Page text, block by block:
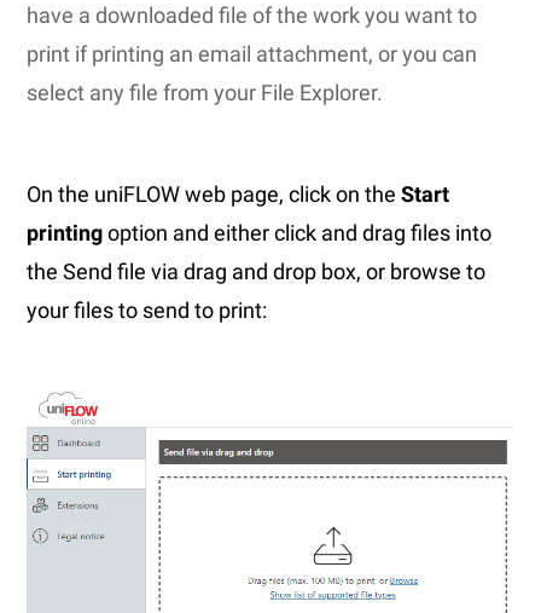
have a downloaded file of the work you want to
print if printing an email attachment, or you can
select any file from your File Explorer.
On the uniFLOW web page, click on theStart
printingoption and either click and drag files into
the Send file via drag and drop box, or browse to
your files to send to print: